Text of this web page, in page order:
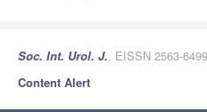
Soc. Int. Urol. J., EISSN 2563-
Content Alert